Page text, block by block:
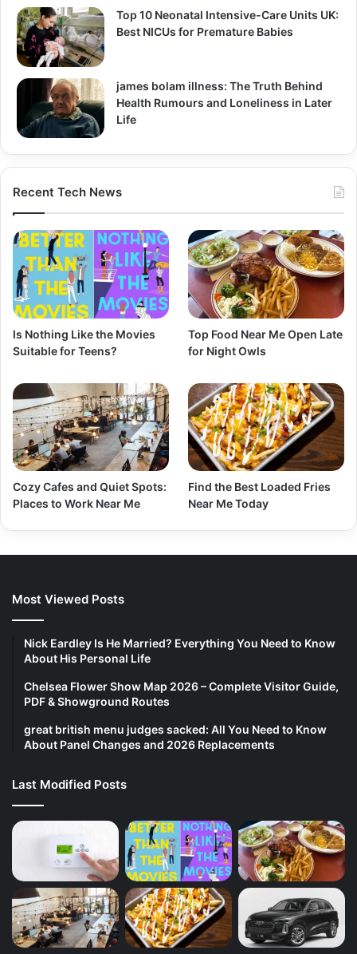
Top 10 Neonatal Intensive-Care Units UK:
Best NICUs for Premature Babies
james bolam illness: The Truth Behind
Health Rumours and Loneliness in Later
Life
Recent Tech News
Is Nothing Like the Movies
Suitable for Teens?
Top Food Near Me Open Late
for Night Owls
Cozy Cafes and Quiet Spots:
Places to Work Near Me
Find the Best Loaded Fries
Near Me Today
Most Viewed Posts
Nick Eardley Is He Married? Everything You Need to Know
About His Personal Life
Chelsea Flower Show Map 2026 – Complete Visitor Guide,
PDF & Showground Routes
great british menu judges sacked: All You Need to Know
About Panel Changes and 2026 Replacements
Last Modified Posts